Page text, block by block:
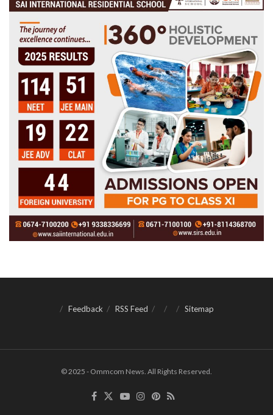
Feedback RSS Feed Sitemap
© 2025 - Ommcom News. All Rights Reserved.